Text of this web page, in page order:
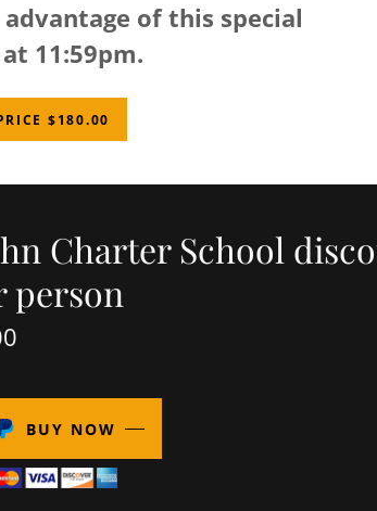
of this special
11:59pm.
$180.00
Charter School
person
BUY NOW